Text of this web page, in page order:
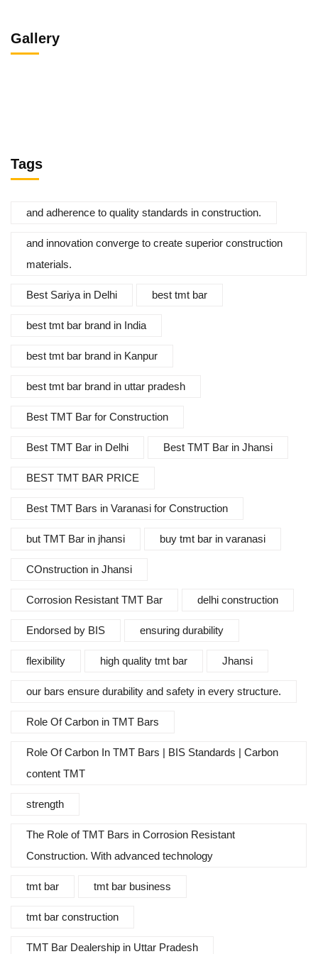
Gallery
Tags
and adherence to quality standards in construction.
and innovation converge to create superior construction
materials.
Best Sariya in Delhi best tmt bar
best tmt bar brand in India
best tmt bar brand in Kanpur
best tmt bar brand in uttar pradesh
Best TMT Bar for Construction
Best TMT Bar in Delhi Best TMT Bar in Jhansi
BEST TMT BAR PRICE
Best TMT Bars in Varanasi for Construction
but TMT Bar in jhansi buy tmt bar in varanasi
COnstruction in Jhansi
Corrosion Resistant TMT Bar delhi construction
Endorsed by BIS ensuring durability
flexibility high quality tmt bar Jhansi
our bars ensure durability and safety in every structure.
Role Of Carbon in TMT Bars
Role Of Carbon In TMT Bars | BIS Standards | Carbon
content TMT
strength
The Role of TMT Bars in Corrosion Resistant
Construction. With advanced technology
tmt bar tmt bar business
tmt bar construction
TMT Bar Dealership in Uttar Pradesh